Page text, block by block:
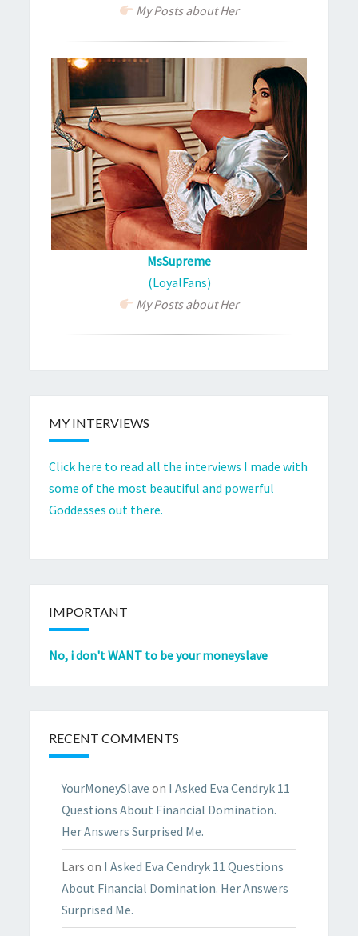
My Posts about Her
MsSupreme
(LoyalFans)
My Posts about Her
MY INTERVIEWS
Click here to read all the interviews I made with
some of the most beautiful and powerful
Goddesses out there.
IMPORTANT
No, i don't WANT to be your moneyslave
RECENT COMMENTS
YourMoneySlave on I Asked Eva Cendryk 11
Questions About Financial Domination.
Her Answers Surprised Me.
Lars on I Asked Eva Cendryk 11 Questions
About Financial Domination. Her Answers
Surprised Me.